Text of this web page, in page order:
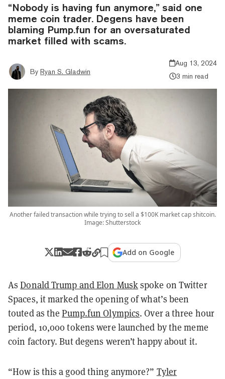
“Nobody is having fun anymore,” said one
meme coin trader. Degens have been
blaming Pump.fun for an oversaturated
market filled with scams.
By Ryan S. Gladwin
Aug 13, 2024
3 min read
Another failed transaction while trying to sell a $100K market cap shitcoin.
Image: Shutterstock
Add on Google
AsDonald Trump and Elon Muskspoke on Twitter
Spaces, it marked the opening of what’s been
touted as thePump.fun Olympics. Over a three hour
period, 10,000 tokens were launched by the meme
coin factory. But degens weren’t happy about it.
“How is this a good thing anymore?” Tyler